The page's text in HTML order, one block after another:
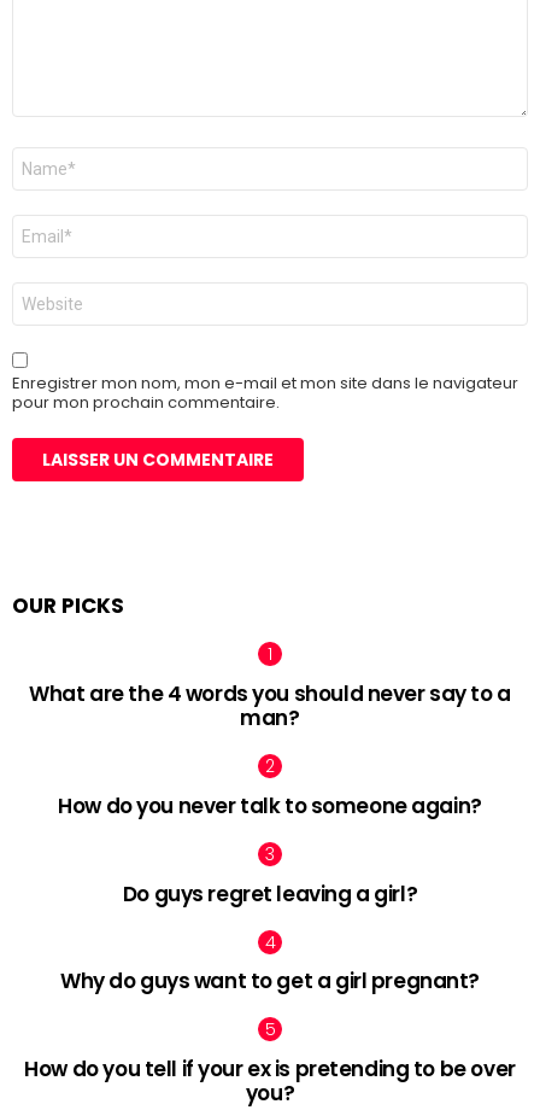
Nom
E-
mail
*
Site
web
Enregistrer mon nom, mon e-mail et mon site dans le navigateur
pour mon prochain commentaire.
OUR PICKS
What are the 4 words you should never say to a
man?
How do you never talk to someone again?
Do guys regret leaving a girl?
Why do guys want to get a girl pregnant?
How do you tell if your ex is pretending to be over
you?